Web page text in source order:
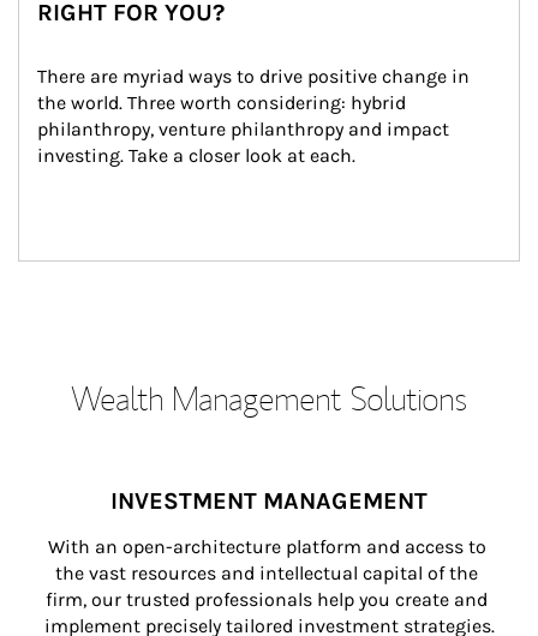
RIGHT FOR YOU?
There are myriad ways to drive positive change in
the world. Three worth considering: hybrid
philanthropy, venture philanthropy and impact
investing. Take a closer look at each.
Wealth Management Solutions
INVESTMENT MANAGEMENT
With an open-architecture platform and access to
the vast resources and intellectual capital of the
firm, our trusted professionals help you create and
implement precisely tailored investment strategies.